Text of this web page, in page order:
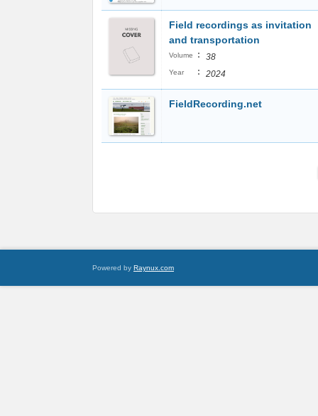
Field recordings as invitation
and transportation
Volume : 38
Year : 2024
FieldRecording.net
Powered by Raynux.com